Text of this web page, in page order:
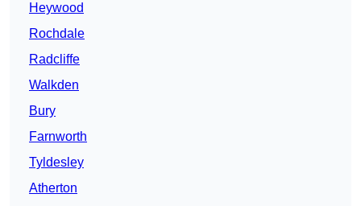
Heywood
Rochdale
Radcliffe
Walkden
Bury
Farnworth
Tyldesley
Atherton